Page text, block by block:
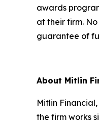
awards
at their firm.
guarantee of
About Mitlin
Mitlin
the firm works